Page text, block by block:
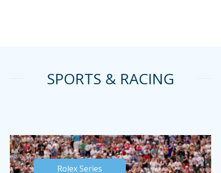
SPORTS & RACING
Rolex Series